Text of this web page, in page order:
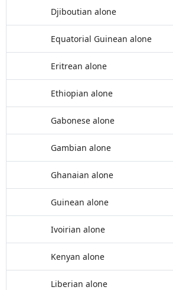
Djiboutian alone
Equatorial Guinean alone
Eritrean alone
Ethiopian alone
Gabonese alone
Gambian alone
Ghanaian alone
Guinean alone
Ivoirian alone
Kenyan alone
Liberian alone